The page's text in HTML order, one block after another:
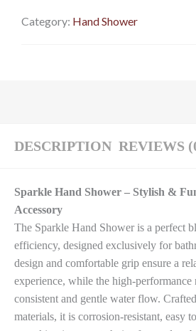
Category: Hand Shower
DESCRIPTION REVIEWS
Sparkle Hand Shower – Stylish &
Accessory
The Sparkle Hand Shower is a perfect
efficiency, designed exclusively for
design and comfortable grip ensure a
experience, while the high-performance
consistent and gentle water flow.
materials, it is corrosion-resistant, easy